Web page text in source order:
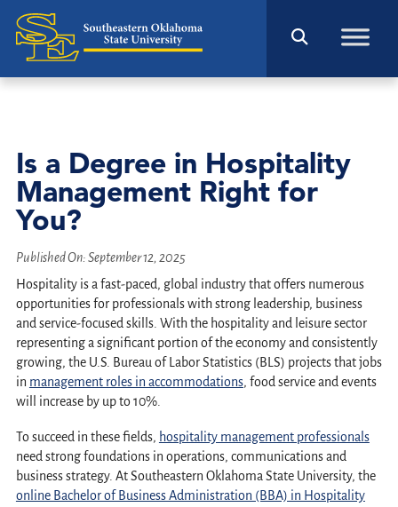
Is a Degree in Hospitality
Management Right for
You?
Published On:September 12, 2025
Hospitality is a fast-paced, global industry that offers numerous
opportunities for professionals with strong leadership, business
and service-focused skills. With the hospitality and leisure sector
representing a significant portion of the economy and consistently
growing, the U.S. Bureau of Labor Statistics (BLS) projects that jobs
in management roles in accommodations, food service and events
will increase by up to 10%.
To succeed in these fields, hospitality management professionals
need strong foundations in operations, communications and
business strategy. At Southeastern Oklahoma State University, the
online Bachelor of Business Administration (BBA) in Hospitality